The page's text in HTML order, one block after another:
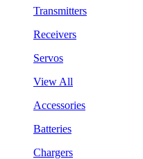
Transmitters
Receivers
Servos
View All
Accessories
Batteries
Chargers